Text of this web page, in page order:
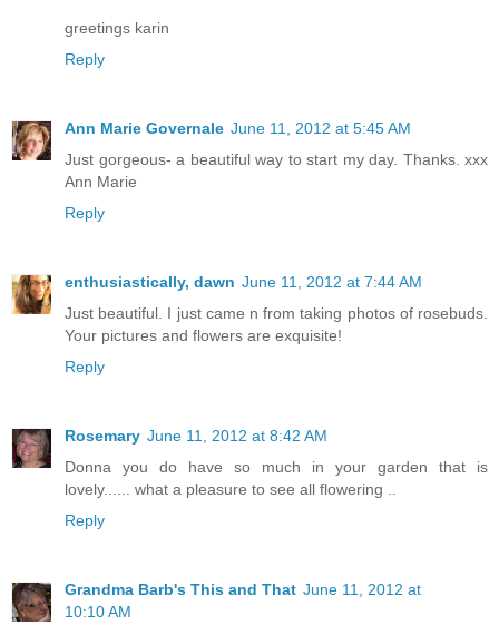
greetings karin
Reply
Ann Marie Governale June 11, 2012 at 5:45 AM
Just gorgeous- a beautiful way to start my day. Thanks. xxx
Ann Marie
Reply
enthusiastically, dawn June 11, 2012 at 7:44 AM
Just beautiful. I just came n from taking photos of rosebuds.
Your pictures and flowers are exquisite!
Reply
Rosemary June 11, 2012 at 8:42 AM
Donna you do have so much in your garden that is
lovely...... what a pleasure to see all flowering ..
Reply
Grandma Barb's This and That June 11, 2012 at
10:10 AM